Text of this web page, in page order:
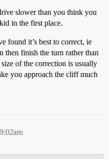
slower than you think you
in the first place.
found it’s best to correct, ie
then finish the turn rather than
of the correction is usually
you approach the cliff much